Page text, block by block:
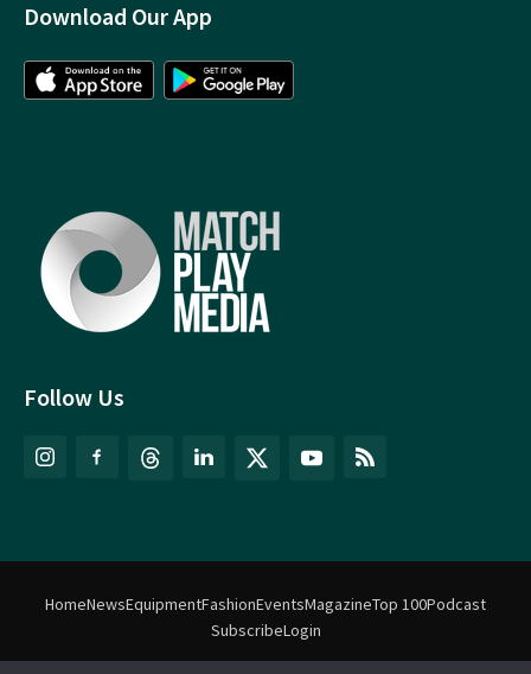
Follow Us
Download Our App
HomeNewsEquipmentFashionEventsMagazineTop 100Podcast
SubscribeLogin